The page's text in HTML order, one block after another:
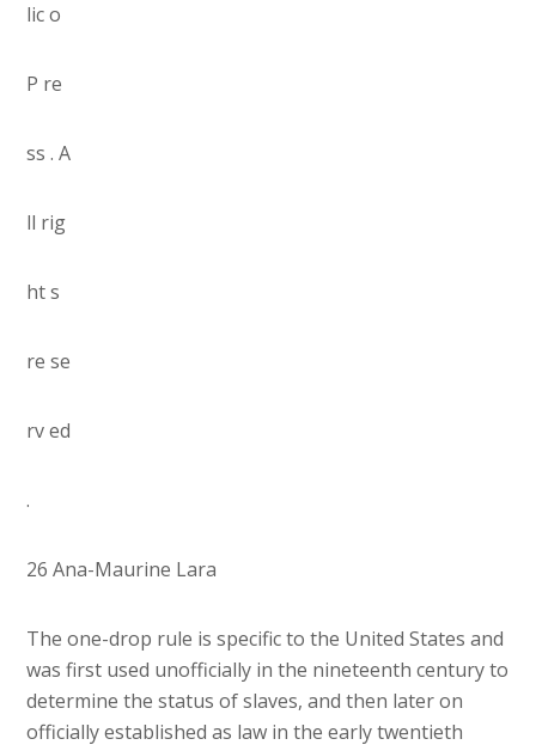
lic o
P re
ss . A
ll rig
ht s
re se
rv ed
.
26 Ana-Maurine Lara
The one-drop rule is specific to the United States and
was first used unofficially in the nineteenth century to
determine the status of slaves, and then later on
officially established as law in the early twentieth